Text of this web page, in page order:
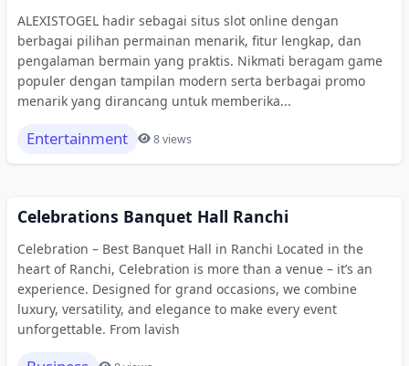
ALEXISTOGEL hadir sebagai situs slot online dengan
berbagai pilihan permainan menarik, fitur lengkap, dan
pengalaman bermain yang praktis. Nikmati beragam game
populer dengan tampilan modern serta berbagai promo
menarik yang dirancang untuk memberika...
Entertainment 8 views
Celebrations Banquet Hall Ranchi
Celebration – Best Banquet Hall in Ranchi Located in the
heart of Ranchi, Celebration is more than a venue – it’s an
experience. Designed for grand occasions, we combine
luxury, versatility, and elegance to make every event
unforgettable. From lavish